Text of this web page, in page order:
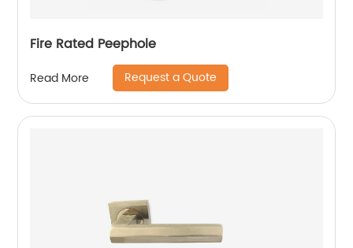
Fire Rated Peephole
Read More Request a Quote